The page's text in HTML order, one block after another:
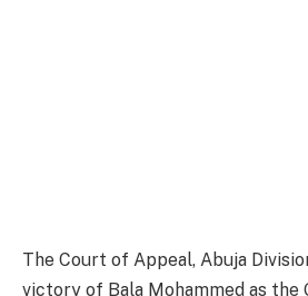
The Court of Appeal, Abuja
victory of Bala Mohammed as the